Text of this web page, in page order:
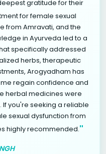
gratitude for their
for female sexual
from Amravati, and the
in Ayurveda led to a
specifically addressed
herbs, therapeutic
Arogyadham has
regain confidence and
herbal medicines were
you're seeking a reliable
sexual dysfunction from
highly recommended."